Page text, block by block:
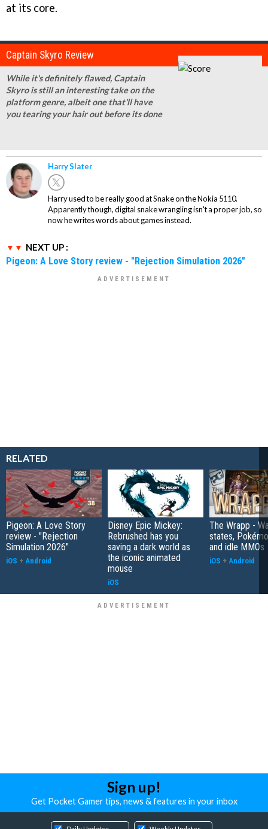
at its core.
Captain Skyro Review
While it's definitely flawed, Captain
Skyro is still an interesting take on the
platform genre, albeit one that'll have
you tearing your hair out before its done
Harry Slater
Harry used to be really good at Snake on the Nokia 5110.
Apparently though, digital snake wrangling isn't a proper job, so
now he writes words about games instead.
NEXT UP :
Pigeon: A Love Story review - "Rejection Simulation 2026"
RELATED
Pigeon: A Love Story
review - "Rejection
Simulation 2026"
iOS + Android
Disney Epic Mickey:
Rebrushed has you
saving a dark world as
the iconic animated
mouse
iOS
The Wrapp -
states,
and idle MMOs
iOS + Android
Sign up!
Get Pocket Gamer tips, news & features in your inbox